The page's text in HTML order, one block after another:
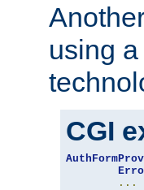
using
CGI
...